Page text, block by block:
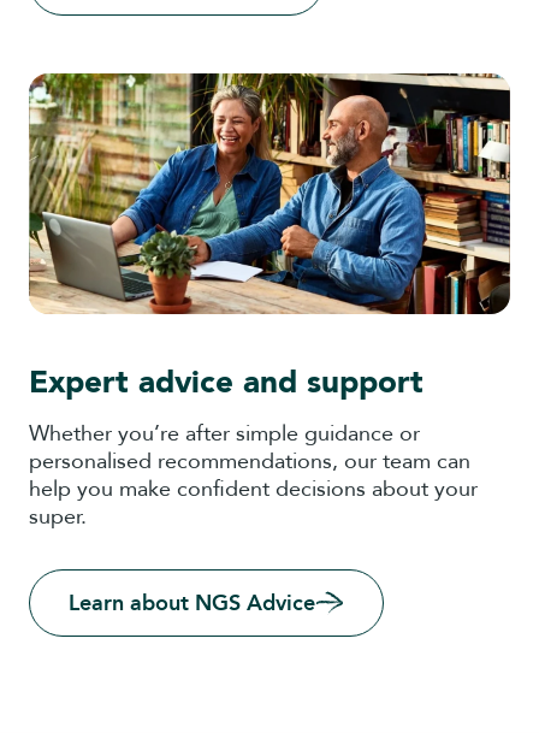
Expert advice and support
Whether you’re after simple guidance or
personalised recommendations, our team can
help you make confident decisions about your
super.
Learn about NGS Advice